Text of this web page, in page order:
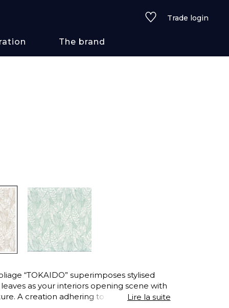
Trade login
See all wallcoverings
The brand
“TOKAIDO” superimposes stylised
as your interiors opening scene with
A creation adhering to the rules toLire la suite